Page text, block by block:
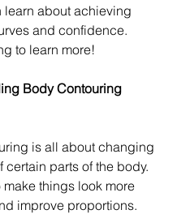
learn about achieving
and confidence.
to learn more!
Body Contouring
is all about changing
certain parts of the body.
make things look more
improve proportions.